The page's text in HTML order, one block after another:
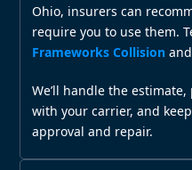
Ohio, insurers can
require you to use them.
Frameworks Collision
We’ll handle the
with your carrier, and
approval and repair.